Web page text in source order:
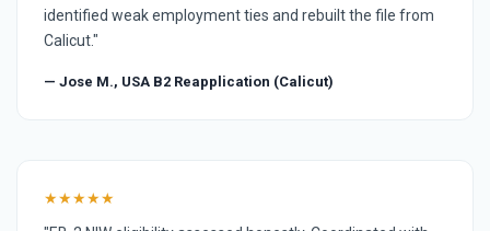
identified weak employment ties and rebuilt the file from
Calicut."
— Jose M., USA B2 Reapplication (Calicut)
★★★★★